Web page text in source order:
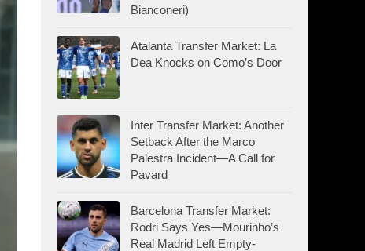
Bianconeri)
Atalanta Transfer Market: La
Dea Knocks on Como’s Door
Inter Transfer Market: Another
Setback After the Marco
Palestra Incident—A Call for
Pavard
Barcelona Transfer Market:
Rodri Says Yes—Mourinho’s
Real Madrid Left Empty-